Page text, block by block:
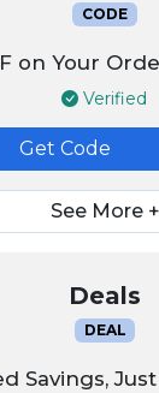
CODE
on Your
Verified
Get Code
See More +
Deals
DEAL
Savings,